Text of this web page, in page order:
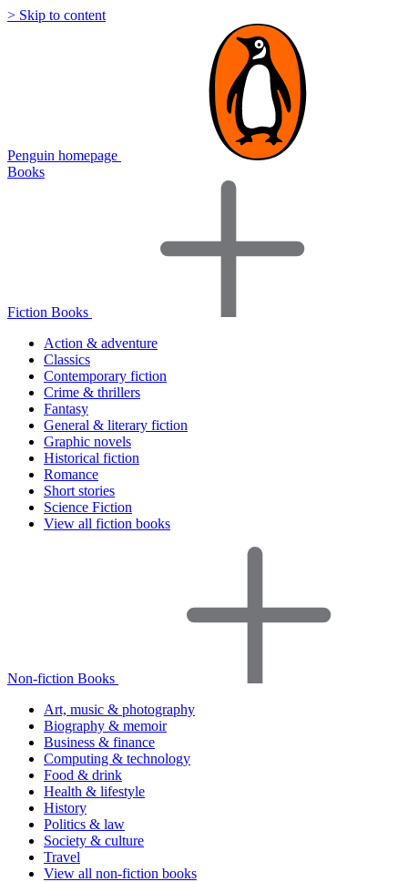
> Skip to content
Penguin homepage
Books
Fiction Books
Action & adventure
Classics
Contemporary fiction
Crime & thrillers
Fantasy
General & literary fiction
Graphic novels
Historical fiction
Romance
Short stories
Science Fiction
View all fiction books
Non-fiction Books
Art, music & photography
Biography & memoir
Business & finance
Computing & technology
Food & drink
Health & lifestyle
History
Politics & law
Society & culture
Travel
View all non-fiction books